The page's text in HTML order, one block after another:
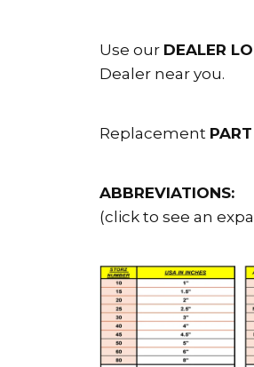
Use our DEALER
Dealer near you.
Replacement
ABBREVIATIONS:
(click to see an